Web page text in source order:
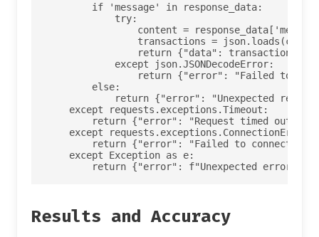
        if 'message' in response_data:
            try:
content =
transactions =
                return {"data": transactions}
            except json.JSONDecodeError:
return {"error": "Failed to
        else:
return {"error": "Unexpected
    except requests.exceptions.Timeout:
return {"error": "Request timed out
    except requests.exceptions.ConnectionError:
return {"error": "Failed to connect to
    except Exception as e:
Results and Accuracy